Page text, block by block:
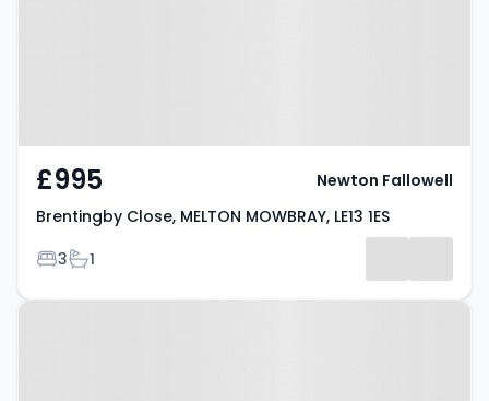
£995
Brentingby Close, MELTON MOWBRAY, LE13 1ES
Bedrooms
3Bathrooms
1
Newton Fallowell
Property at Melton Mowbray, LE13